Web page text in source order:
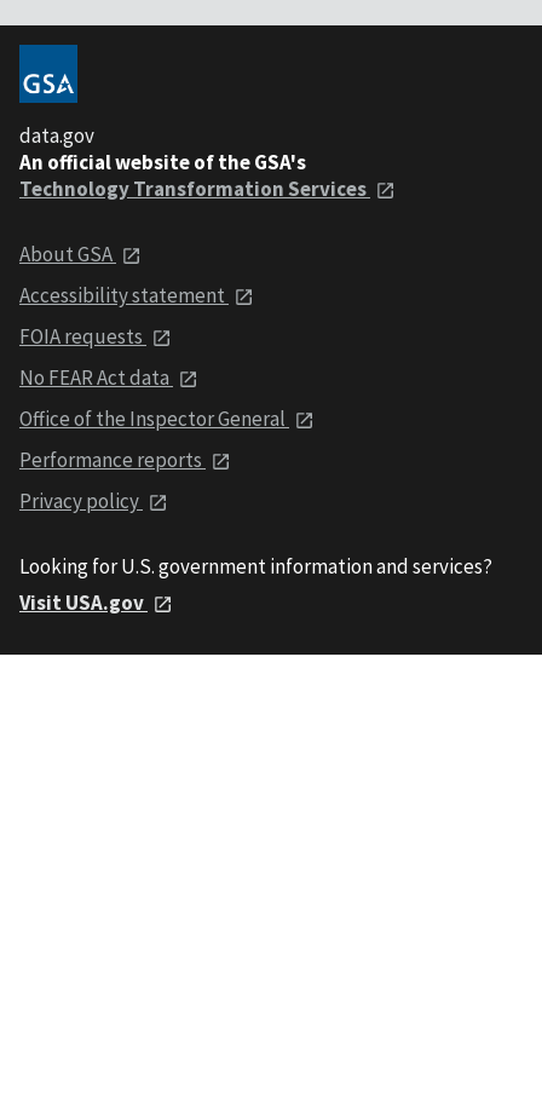
data.gov
An official website of the GSA's
Technology Transformation Services
About GSA
Accessibility statement
FOIA requests
No FEAR Act data
Office of the Inspector General
Performance reports
Privacy policy
Looking for U.S. government information and services?
Visit USA.gov